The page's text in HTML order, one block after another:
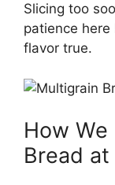
Slicing too
patience
flavor true.
How We
Bread at